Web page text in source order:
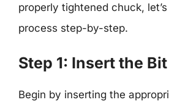
properly tightened chuck,
process step-by-step.
Step 1: Insert the Bit
Begin by inserting the